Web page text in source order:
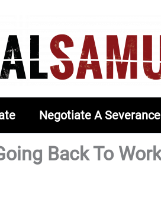
Negotiate A Severance
Back To Work